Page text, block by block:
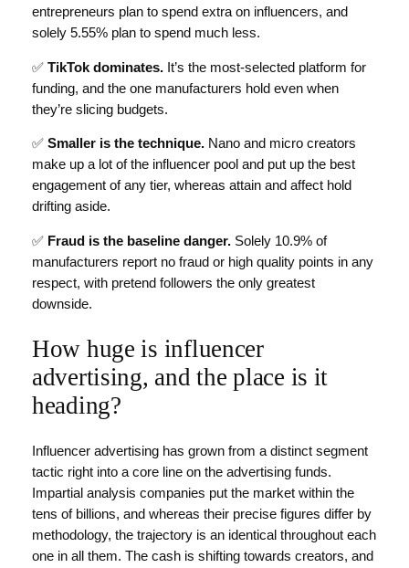
entrepreneurs plan to spend extra on influencers, and
solely 5.55% plan to spend much less.
✅ TikTok dominates.It’s the most-selected platform for
funding, and the one manufacturers hold even when
they’re slicing budgets.
✅ Smaller is the technique.Nano and micro creators
make up a lot of the influencer pool and put up the best
engagement of any tier, whereas attain and affect hold
drifting aside.
✅ Fraud is the baseline danger.Solely 10.9% of
manufacturers report no fraud or high quality points in any
respect, with pretend followers the only greatest
downside.
How huge is influencer
advertising, and the place is it
heading?
Influencer advertising has grown from a distinct segment
tactic right into a core line on the advertising funds.
Impartial analysis companies put the market within the
tens of billions, and whereas their precise figures differ by
methodology, the trajectory is an identical throughout each
one in all them. The cash is shifting towards creators, and